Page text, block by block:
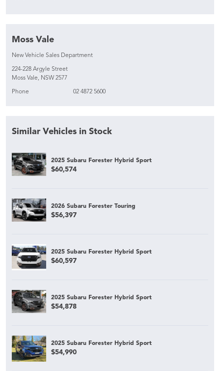
Moss Vale
New Vehicle Sales Department
224-228 Argyle Street
Moss Vale, NSW 2577
Phone 02 4872 5600
Similar Vehicles in Stock
2025 Subaru Forester Hybrid Sport
$60,574
2026 Subaru Forester Touring
$56,397
2025 Subaru Forester Hybrid Sport
$60,597
2025 Subaru Forester Hybrid Sport
$54,878
2025 Subaru Forester Hybrid Sport
$54,990